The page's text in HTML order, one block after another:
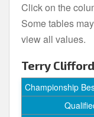
Click on the
Some tables
view all values.
Terry
Championship